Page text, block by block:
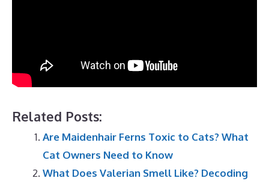
Related Posts:
Are Maidenhair Ferns Toxic to Cats? What
Cat Owners Need to Know
What Does Valerian Smell Like? Decoding